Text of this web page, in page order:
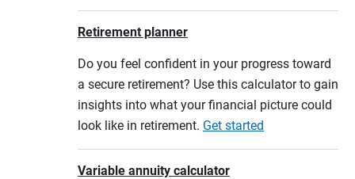
Retirement planner
Do you feel confident in your progress toward
a secure retirement? Use this calculator to gain
insights into what your financial picture could
look like in retirement. Get started
Variable annuity calculator